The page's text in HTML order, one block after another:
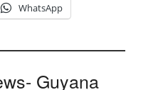
WhatsApp
Guyana